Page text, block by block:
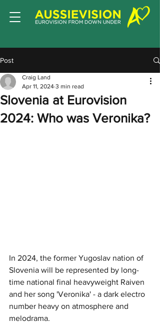
Post
Slovenia at Eurovision
2024: Who was Veronika?
Craig Land
Apr 11, 2024 3 min read
In 2024, the former Yugoslav nation of
Slovenia will be represented by long-
time national final heavyweight Raiven
and her song 'Veronika' - a dark electro
number heavy on atmosphere and
melodrama.